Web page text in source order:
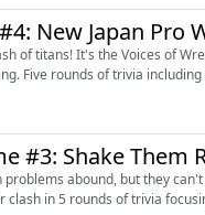
New Japan Pro
of titans! It's the Voices of
Tune
#3: Shake Them
abound, but they